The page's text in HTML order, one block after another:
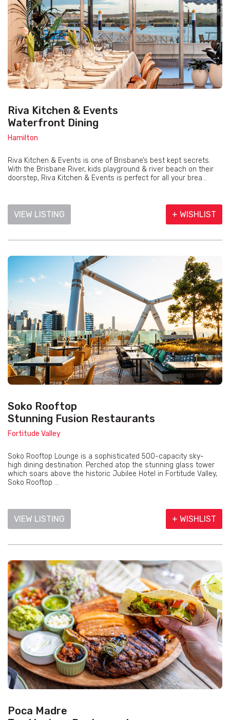
Riva Kitchen & Events
Waterfront Dining
Hamilton
Riva Kitchen & Events is one of Brisbane’s best kept secrets.
With the Brisbane River, kids playground & river beach on their
doorstep, Riva Kitchen & Events is perfect for all your brea...
VIEW LISTING + WISHLIST
Soko Rooftop
Stunning Fusion Restaurants
Fortitude Valley
Soko Rooftop Lounge is a sophisticated 500-capacity sky-
high dining destination. Perched atop the stunning glass tower
which soars above the historic Jubilee Hotel in Fortitude Valley,
Soko Rooftop ...
VIEW LISTING + WISHLIST
Poca Madre